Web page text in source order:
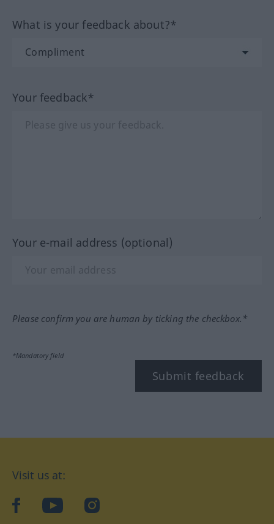
What is your feedback about?*
Your feedback*
Your e-mail address (optional)
Please confirm you are human by ticking the checkbox.*
*Mandatory field
Submit feedback
Visit us at:
facebookYouTubeInstagram